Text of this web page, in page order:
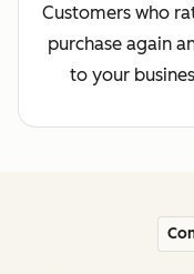
Customers who
purchase again
to your